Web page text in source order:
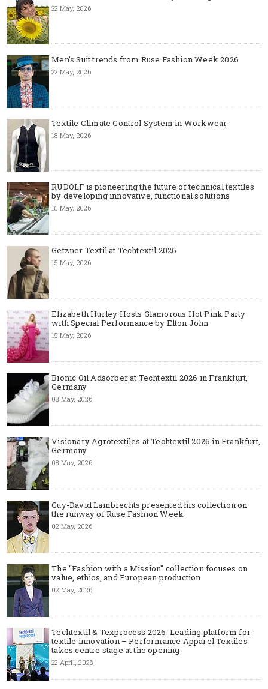
22 May, 2026
Men's Suit trends from Ruse Fashion Week 2026
22 May, 2026
Textile Climate Control System in Workwear
18 May, 2026
RUDOLF is pioneering the future of technical textiles
by developing innovative, functional solutions
15 May, 2026
Getzner Textil at Techtextil 2026
15 May, 2026
Elizabeth Hurley Hosts Glamorous Hot Pink Party
with Special Performance by Elton John
15 May, 2026
Bionic Oil Adsorber at Techtextil 2026 in Frankfurt,
Germany
08 May, 2026
Visionary Agrotextiles at Techtextil 2026 in Frankfurt,
Germany
08 May, 2026
Guy-David Lambrechts presented his collection on
the runway of Ruse Fashion Week
02 May, 2026
The "Fashion with a Mission" collection focuses on
value, ethics, and European production
02 May, 2026
Techtextil & Texprocess 2026: Leading platform for
textile innovation – Performance Apparel Textiles
takes centre stage at the opening
22 April, 2026